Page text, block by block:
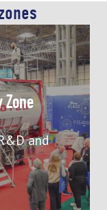
Zone
and
and
the
fine
as